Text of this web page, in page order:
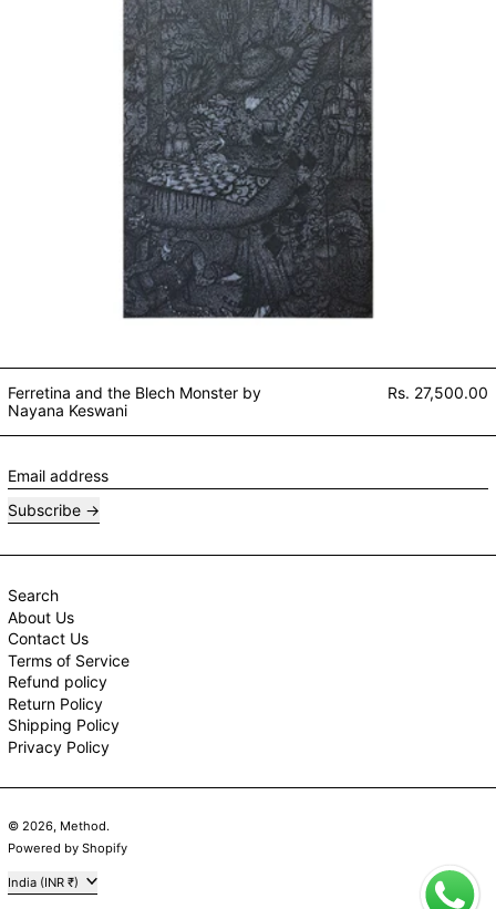
Ferretina and the Blech Monster by
Nayana Keswani
Rs. 27,500.00
Email address
Subscribe
Search
About Us
Contact Us
Terms of Service
Refund policy
Return Policy
Shipping Policy
Privacy Policy
© 2026, Method.
Powered by Shopify
Country/region
India (INR ₹)